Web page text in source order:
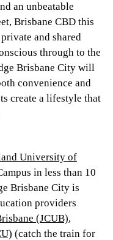
an unbeatable
Brisbane CBD this
and shared
through to the
Brisbane City will
convenience and
create a lifestyle that
University of
in less than 10
Brisbane City is
providers
(JCUB),
(catch the train for